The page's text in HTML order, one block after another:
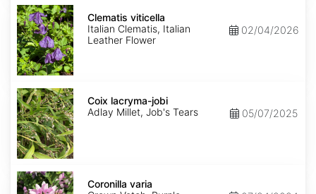
Clematis
viticella
Clematis viticella
Italian Clematis, Italian
Leather Flower
02/04/2026
Coix
lacryma-
jobi
Coix lacryma-jobi
Adlay Millet, Job's Tears
05/07/2025
Coronilla
varia
Coronilla varia